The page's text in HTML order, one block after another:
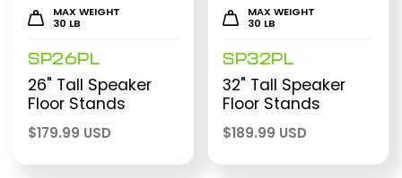
MAX WEIGHT
30 LB
SP26PL
26" Tall Speaker
Floor Stands
$179.99 USD
MAX WEIGHT
30 LB
SP32PL
32" Tall Speaker
Floor Stands
$189.99 USD